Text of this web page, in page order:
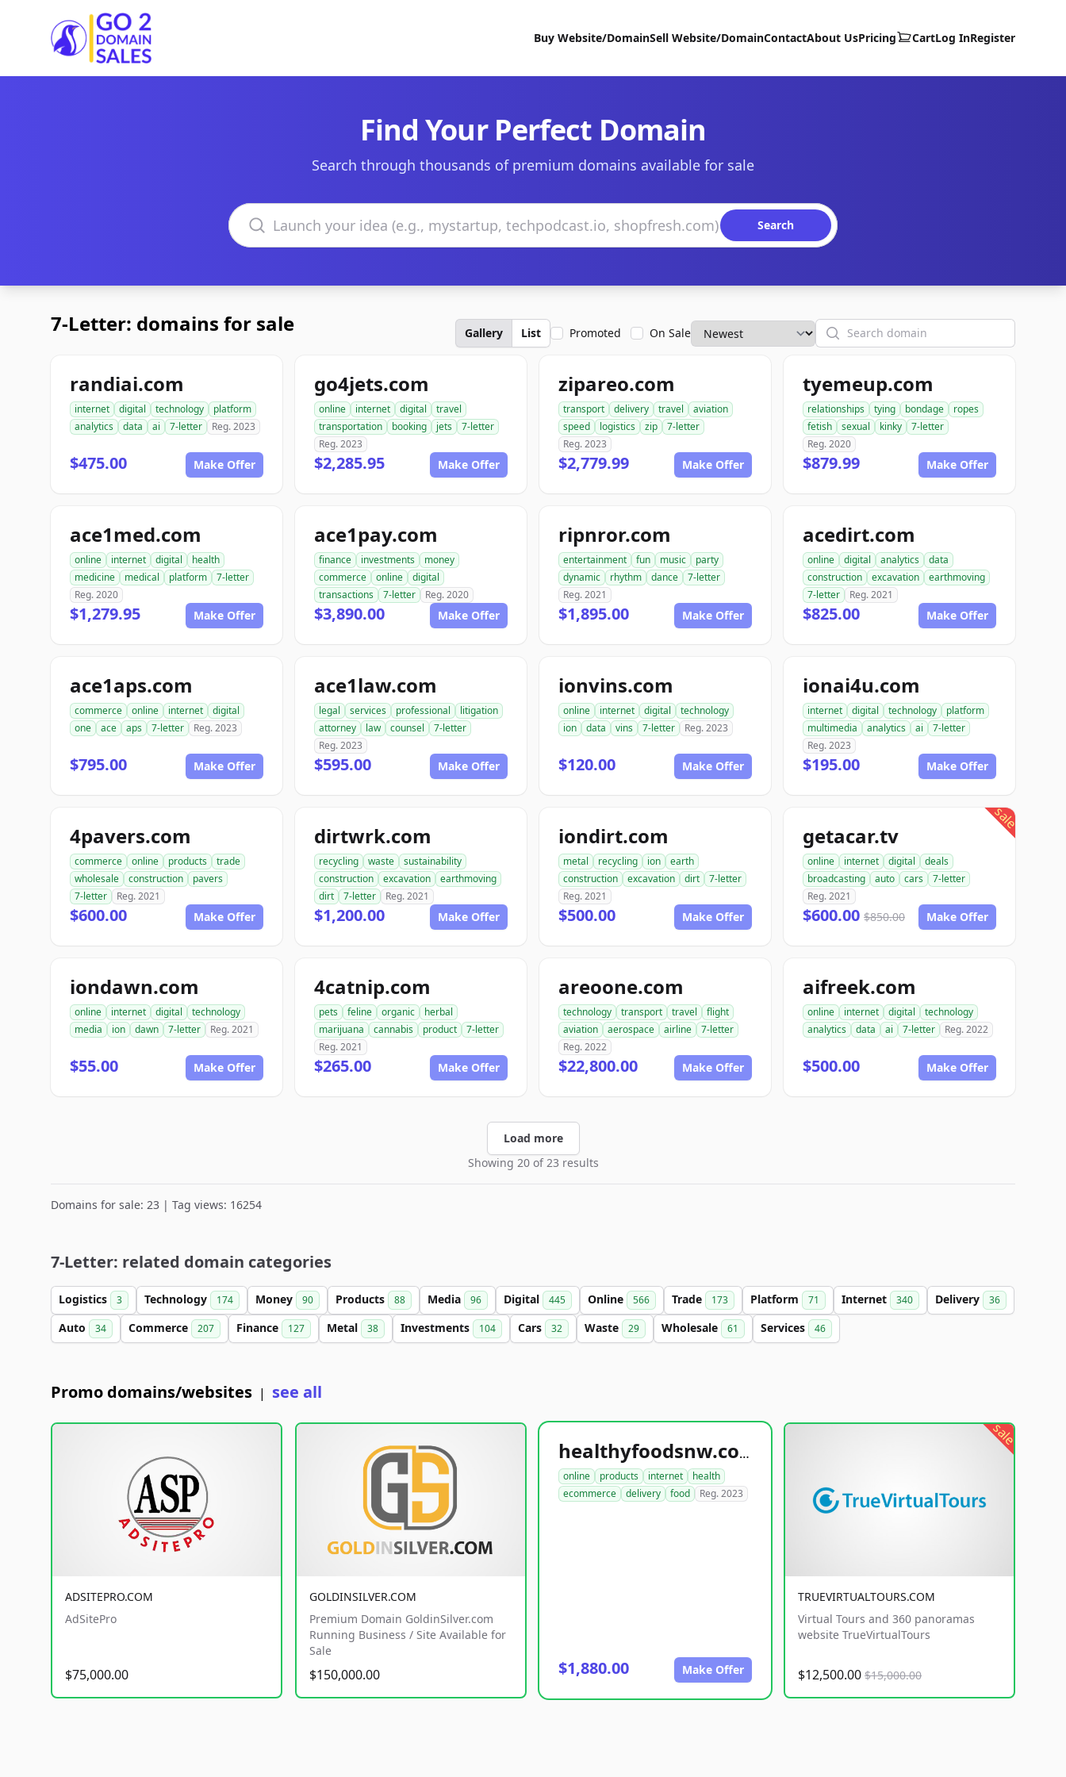
Go2DomainSales
Buy Website/DomainSell Website/DomainContactAbout UsPricing CartLog InRegister
Find Your Perfect Domain
Search through thousands of premium domains available for sale
Search domains
Search
7-Letter: domains for sale Gallery List Promoted On Sale Search
randiai.com
internet digital technology
platform
analytics
data ai 7-letter Reg. 2023
$475.00 Make Offer
go4jets.com
online internet digital
travel
transportation
booking jets
7-letter
Reg. 2023
$2,285.95 Make Offer
zipareo.com
transport delivery travel
aviation
speed
logistics zip
7-letter
Reg. 2023
$2,779.99 Make Offer
tyemeup.com
relationships tying bondage
ropes
fetish
sexual kinky
7-letter
Reg. 2020
$879.99 Make Offer
ace1med.com
online internet digital
health
medicine
medical platform
7-letter
Reg. 2020
$1,279.95 Make Offer
ace1pay.com
finance investments
money
commerce
online
digital
transactions
7-letter Reg. 2020
$3,890.00 Make Offer
ripnror.com
entertainment fun music
party
dynamic
rhythm dance
7-letter
Reg. 2021
$1,895.00 Make Offer
acedirt.com
online digital analytics
data
construction
excavation
earthmoving
7-letter
Reg. 2021
$825.00 Make Offer
ace1aps.com
commerce online internet
digital
one
ace aps 7-letter Reg. 2023
$795.00 Make Offer
ace1law.com
legal services professional
litigation
attorney
law counsel
7-letter
Reg. 2023
$595.00 Make Offer
ionvins.com
online internet digital
technology
ion
data vins 7-letter Reg. 2023
$120.00 Make Offer
ionai4u.com
internet digital technology
platform
multimedia
analytics ai
7-letter
Reg. 2023
$195.00 Make Offer
4pavers.com
commerce online products
trade
wholesale
construction
pavers
7-letter
Reg. 2021
$600.00 Make Offer
dirtwrk.com
recycling waste
sustainability
construction
excavation
earthmoving
dirt
7-letter Reg. 2021
$1,200.00 Make Offer
iondirt.com
metal recycling ion
earth
construction
excavation dirt
7-letter
Reg. 2021
$500.00 Make Offer
sale
getacar.tv
online internet digital
deals
broadcasting
auto cars
7-letter
Reg. 2021
$600.00 $850.00 Make Offer
iondawn.com
online internet digital
technology
media
ion dawn 7-letter Reg. 2021
$55.00 Make Offer
4catnip.com
pets feline organic
herbal
marijuana
cannabis product
7-letter
Reg. 2021
$265.00 Make Offer
areoone.com
technology transport travel
flight
aviation
aerospace airline
7-letter
Reg. 2022
$22,800.00 Make Offer
aifreek.com
online internet digital
technology
analytics
data ai 7-letter Reg. 2022
$500.00 Make Offer
Load more
Showing 20 of 23 results
Domains for sale: 23 | Tag views: 16254
7-Letter: related domain categories
Logistics 3 Technology 174 Money 90 Products 88 Media 96 Digital 445 Online 566 Trade 173 Platform 71 Internet 340 Delivery 36
Auto 34 Commerce 207 Finance 127 Metal 38 Investments 104 Cars 32 Waste 29 Wholesale 61 Services 46
Promo domains/websites | see all
ADSITEPRO.COM
AdSitePro
$75,000.00
GOLDINSILVER.COM
Premium Domain GoldinSilver.com
Running Business / Site Available for
Sale
$150,000.00
healthyfoodsnw.com
online products internet
health
ecommerce
delivery food Reg. 2023
$1,880.00 Make Offer
sale
TRUEVIRTUALTOURS.COM
Virtual Tours and 360 panoramas
website TrueVirtualTours
$12,500.00 $15,000.00